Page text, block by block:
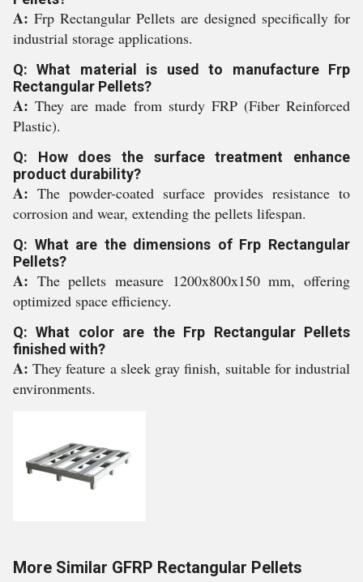
A: Frp Rectangular Pellets are designed specifically for
industrial storage applications.
Q: What material is used to manufacture Frp
Rectangular Pellets?
A:They are made from sturdy FRP (Fiber Reinforced
Plastic).
Q: How does the surface treatment enhance
product durability?
A: The powder-coated surface provides resistance to
corrosion and wear, extending the pellets lifespan.
Q: What are the dimensions of Frp Rectangular
Pellets?
A: The pellets measure 1200x800x150 mm, offering
optimized space efficiency.
Q: What color are the Frp Rectangular Pellets
finished with?
A:They feature a sleek gray finish, suitable for industrial
environments.
More Similar GFRP Rectangular Pellets